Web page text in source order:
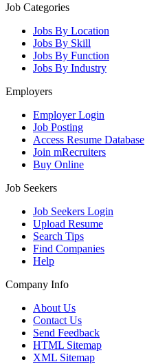
Job Categories
Jobs By Location
Jobs By Skill
Jobs By Function
Jobs By Industry
Employers
Employer Login
Job Posting
Access Resume Database
Join mRecruiters
Buy Online
Job Seekers
Job Seekers Login
Upload Resume
Search Tips
Find Companies
Help
Company Info
About Us
Contact Us
Send Feedback
HTML Sitemap
XML Sitemap